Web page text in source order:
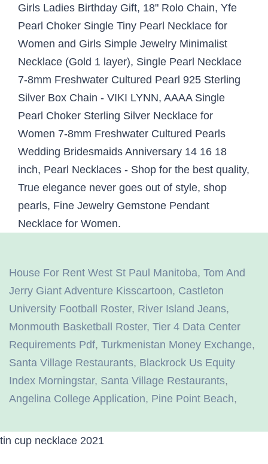
House For Rent West St Paul Manitoba, Tom And
Jerry Giant Adventure Kisscartoon, Castleton
University Football Roster, River Island Jeans,
Monmouth Basketball Roster, Tier 4 Data Center
Requirements Pdf, Turkmenistan Money Exchange,
Santa Village Restaurants, Blackrock Us Equity
Index Morningstar, Santa Village Restaurants,
Angelina College Application, Pine Point Beach,
tin cup necklace 2021